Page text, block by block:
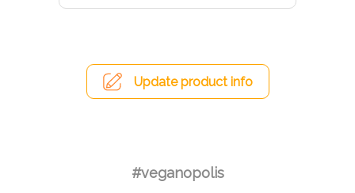
Update product info
#veganopolis